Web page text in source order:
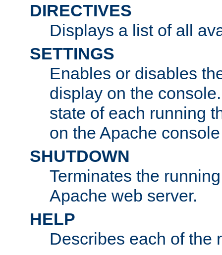
DIRECTIVES
Displays a list of all
SETTINGS
Enables or disables
display on the
state of each running
on the Apache
SHUTDOWN
Terminates the
Apache web server.
HELP
Describes each of the